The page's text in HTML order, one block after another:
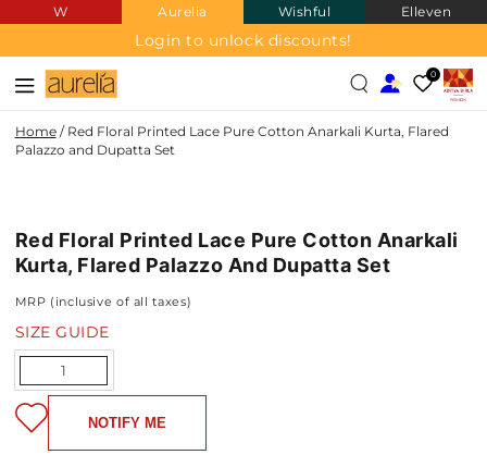
SKIP TO
CONTENT
W Aurelia Wishful Elleven
Login to unlock discounts!
0
Home / Red Floral Printed Lace Pure Cotton Anarkali Kurta, Flared
Palazzo and Dupatta Set
Red Floral Printed Lace Pure Cotton Anarkali
Kurta, Flared Palazzo And Dupatta Set
MRP (inclusive of all taxes)
SIZE GUIDE
Quantity
NOTIFY ME